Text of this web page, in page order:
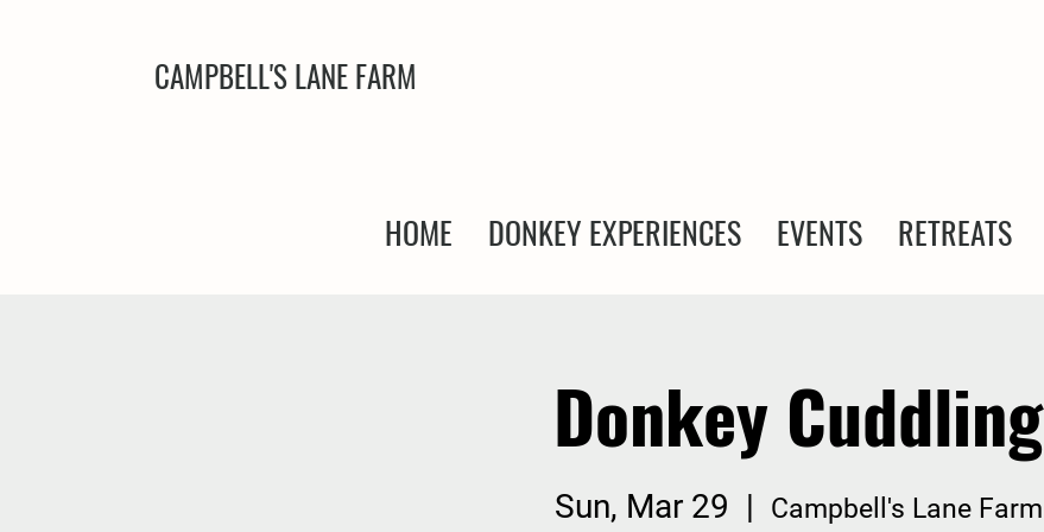
CAMPBELL'S LANE FARM
HOME DONKEY EXPERIENCES EVENTS RETREATS
Donkey Cuddling
Sun, Mar 29
  |
Campbell's Lane Farm